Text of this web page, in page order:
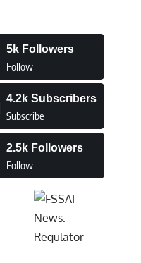
5k Followers
Follow
4.2k Subscribers
Subscribe
2.5k Followers
Follow